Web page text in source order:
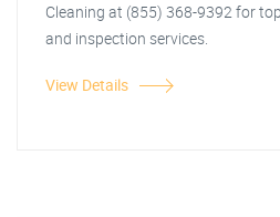
Cleaning at (855) 368-9392 for
and inspection services.
View Details